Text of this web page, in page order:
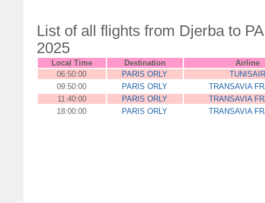
List of all flights from Djerba to
2025
Local Time Destination
Airline
06:50:00
PARIS ORLY
TUNISAIR
09:50:00
PARIS ORLY
TRANSAVIA
11:40:00
PARIS ORLY
TRANSAVIA
18:00:00
PARIS ORLY TRANSAVIA